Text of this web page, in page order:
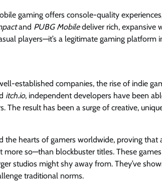
gaming offers console-quality
and PUBG Mobiledeliver rich, expansive
players—it’s a legitimate gaming platform
established companies, the rise of indie
itch.io, independent developers have been
result has been a surge of creative,
the hearts of gamers worldwide, proving that
so—than blockbuster titles. These
studios might shy away from. They’ve
traditional norms.